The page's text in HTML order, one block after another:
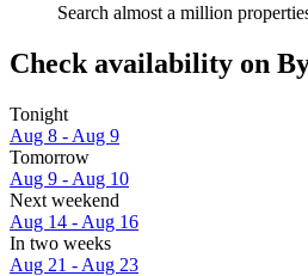
Search almost a million
Check availability on
Tonight
Aug 8 - Aug 9
Tomorrow
Aug 9 - Aug 10
Next weekend
Aug 14 - Aug 16
In two weeks
Aug 21 - Aug 23